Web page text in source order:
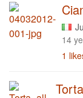
14
1